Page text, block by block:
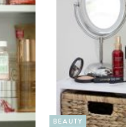
BEAUTY